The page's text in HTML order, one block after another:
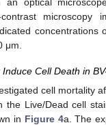
contrast microscopy
concentrations
μm.
Cell Death in
cell mortality
the Live/Dead cell
in Figure 4a. The